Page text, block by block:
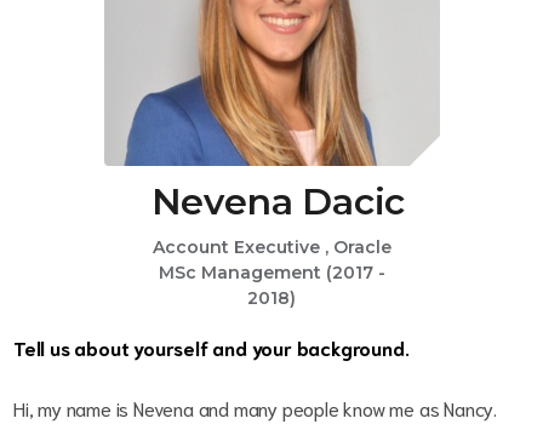
Nevena Dacic
Account Executive , Oracle
MSc Management (2017 -
2018)
Tell us about yourself and your background.
Hi, my name is Nevena and many people know me as Nancy.